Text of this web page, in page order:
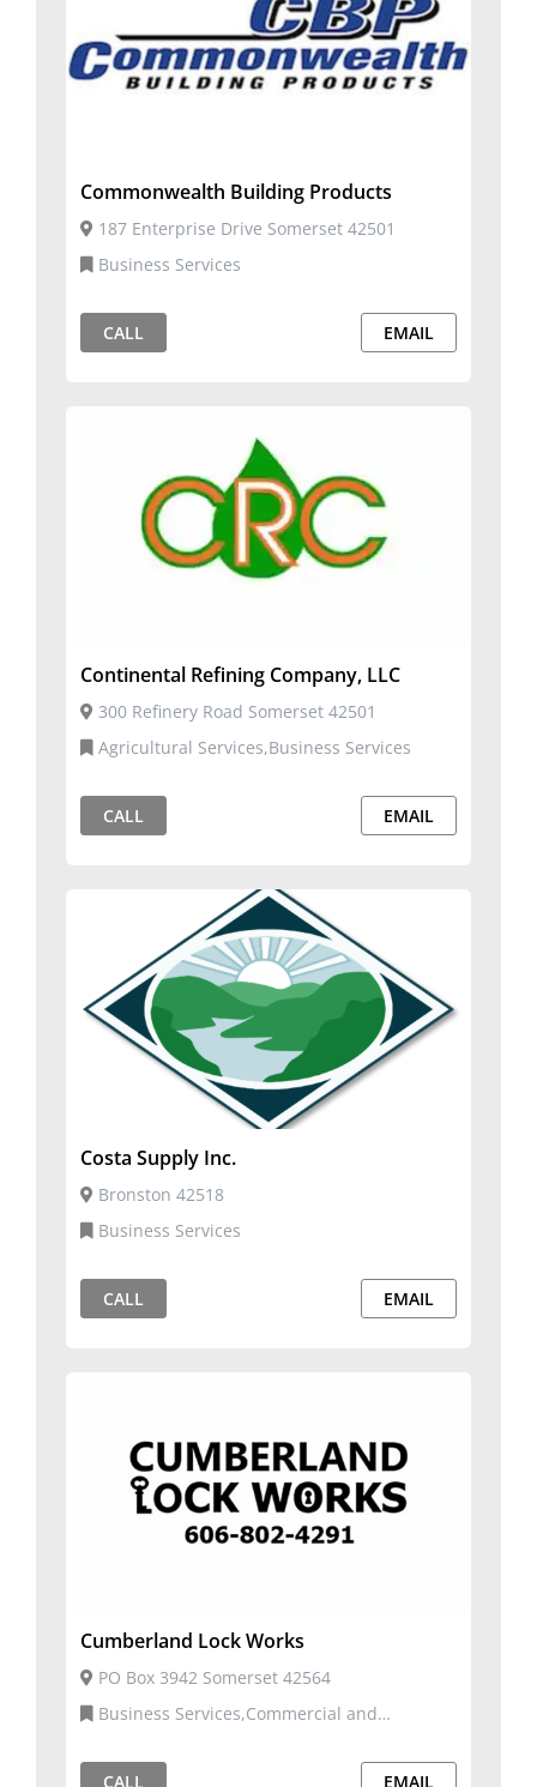
Commonwealth Building Products
187 Enterprise Drive Somerset 42501
Business Services
CALL EMAIL
Continental Refining Company, LLC
300 Refinery Road Somerset 42501
Agricultural Services,Business Services
CALL EMAIL
Costa Supply Inc.
Bronston 42518
Business Services
CALL EMAIL
Cumberland Lock Works
PO Box 3942 Somerset 42564
CALL
EMAIL